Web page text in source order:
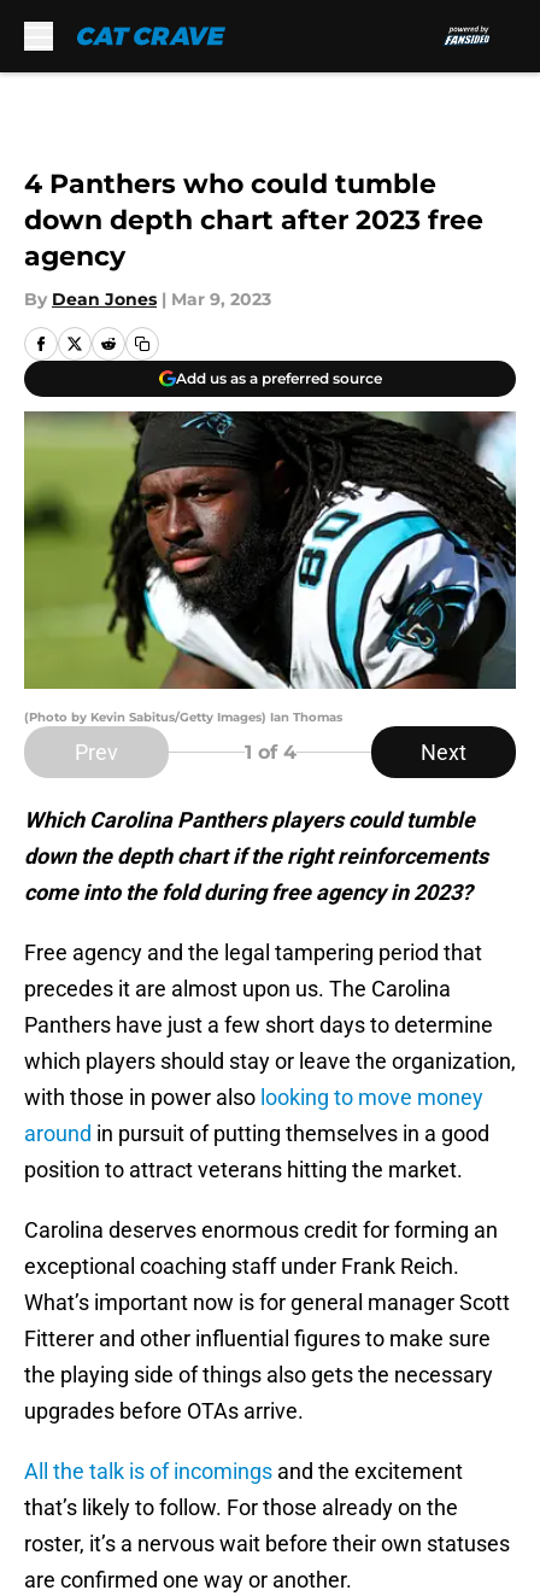
4 Panthers who could tumble
down depth chart after 2023 free
agency
By Dean Jones | Mar 9, 2023
Add us as a preferred source
(Photo by Kevin Sabitus/Getty Images) Ian Thomas
Prev 1 of 4 Next
Which Carolina Panthers players could tumble
down the depth chart if the right reinforcements
come into the fold during free agency in 2023?
Free agency and the legal tampering period that
precedes it are almost upon us. The Carolina
Panthers have just a few short days to determine
which players should stay or leave the organization,
with those in power also looking to move money
around in pursuit of putting themselves in a good
position to attract veterans hitting the market.
Carolina deserves enormous credit for forming an
exceptional coaching staff under Frank Reich.
What’s important now is for general manager Scott
Fitterer and other influential figures to make sure
the playing side of things also gets the necessary
upgrades before OTAs arrive.
All the talk is of incomings and the excitement
that’s likely to follow. For those already on the
roster, it’s a nervous wait before their own statuses
are confirmed one way or another.